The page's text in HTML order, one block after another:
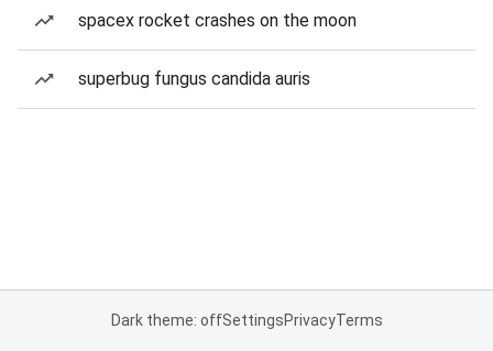
spacex rocket crashes on the moon
superbug fungus candida auris
Dark theme: offSettingsPrivacyTerms